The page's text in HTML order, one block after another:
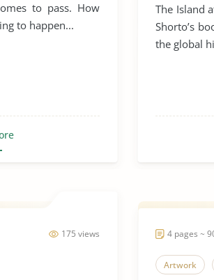
to pass. How
to happen...
The Island
Shorto’s
the global
175 views 4 pages ~
Artwork